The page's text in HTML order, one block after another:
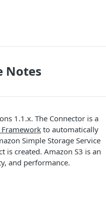
Notes
1.1.x. The Connector is a
to automatically
Simple Storage Service
is created. Amazon S3 is an
and performance.